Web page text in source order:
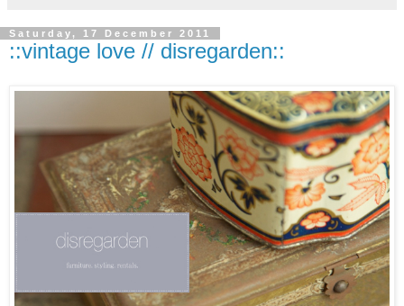
Saturday, 17 December 2011
::vintage love // disregarden::